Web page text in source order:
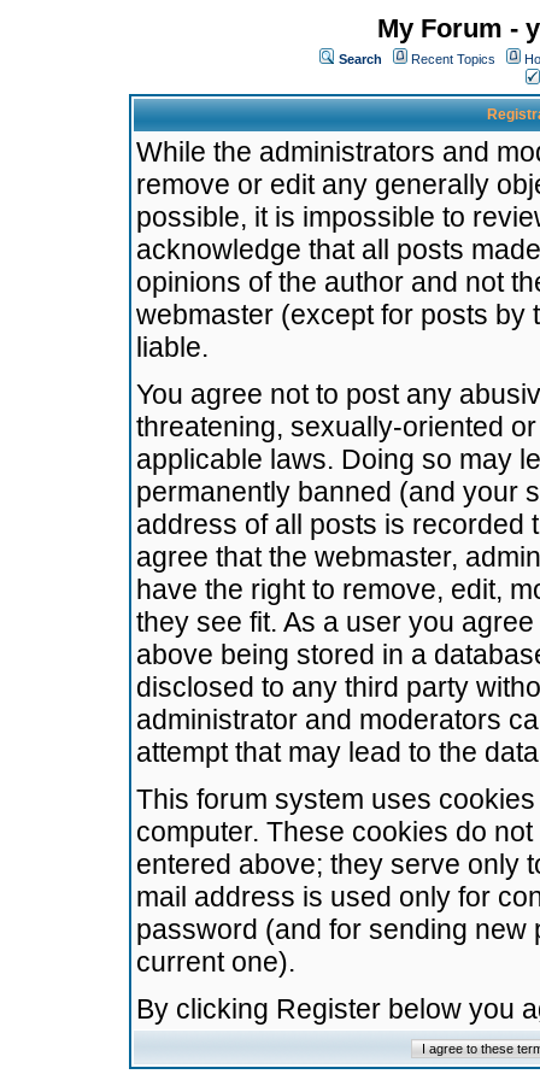
My Forum -
Search Recent Topics
While the administrators and
remove or edit any generally
possible, it is impossible to
acknowledge that all posts
opinions of the author and not
webmaster (except for posts by
liable.
You agree not to post any
threatening, sexually-oriented
applicable laws. Doing so may
permanently banned (and your
address of all posts is recorded
agree that the webmaster,
have the right to remove, edit,
they see fit. As a user you
above being stored in a
disclosed to any third party
administrator and moderators
attempt that may lead to the
This forum system uses
computer. These cookies do
entered above; they serve only
mail address is used only for
password (and for sending
current one).
By clicking Register below you